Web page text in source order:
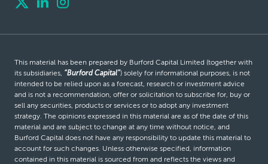
This material has been prepared by Burford Capital Limited (together with
its subsidiaries, “Burford Capital”) solely for informational purposes, is not
intended to be relied upon as a forecast, research or investment advice
and is not a recommendation, offer or solicitation to subscribe for, buy or
sell any securities, products or services or to adopt any investment
strategy. The opinions expressed in this material are as of the date of this
material and are subject to change at any time without notice, and
Burford Capital does not have any responsibility to update this material to
account for such changes. Unless otherwise specified, information
contained in this material is sourced from and reflects the views and